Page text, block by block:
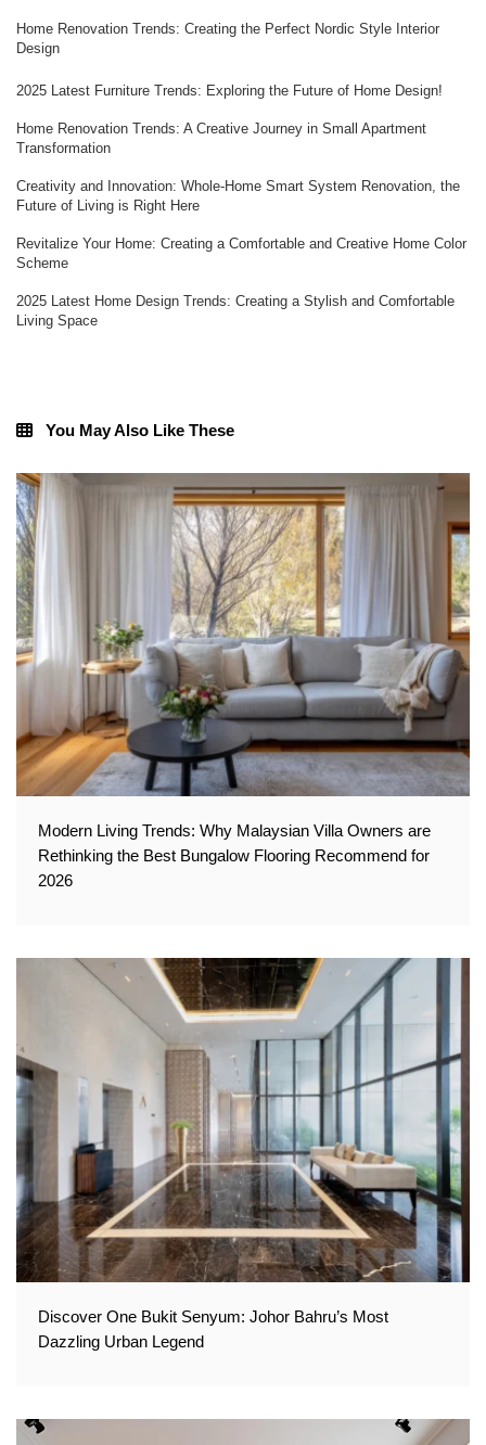
Home Renovation Trends: Creating the Perfect Nordic Style Interior
Design
2025 Latest Furniture Trends: Exploring the Future of Home Design!
Home Renovation Trends: A Creative Journey in Small Apartment
Transformation
Creativity and Innovation: Whole-Home Smart System Renovation, the
Future of Living is Right Here
Revitalize Your Home: Creating a Comfortable and Creative Home Color
Scheme
2025 Latest Home Design Trends: Creating a Stylish and Comfortable
Living Space
You May Also Like These
Modern Living Trends: Why Malaysian Villa Owners are
Rethinking the Best Bungalow Flooring Recommend for
2026
Discover One Bukit Senyum: Johor Bahru’s Most
Dazzling Urban Legend